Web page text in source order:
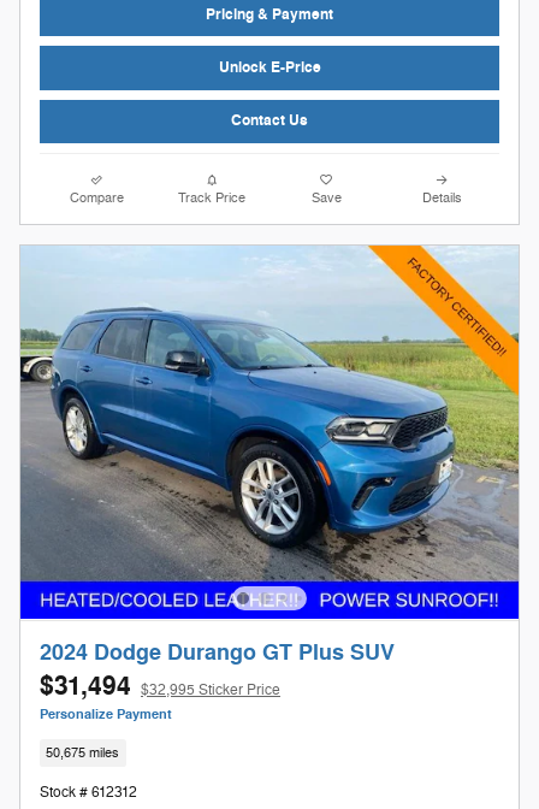
Pricing & Payment
Unlock E-Price
Contact Us
Compare Track Price Save Details
2024 Dodge Durango GT Plus SUV
$31,494 $32,995 Sticker Price
Personalize Payment
50,675 miles
Stock # 612312